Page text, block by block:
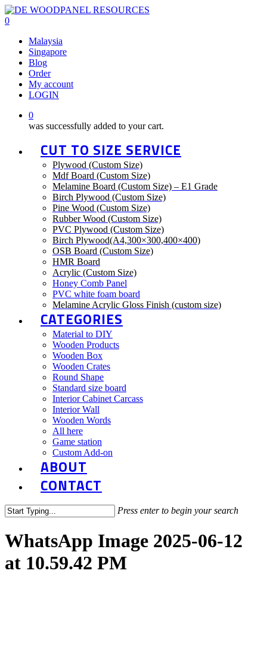
Skip
to
content
0
Malaysia
Singapore
Blog
Order
My account
LOGIN
0
was successfully added to your cart.
CUT TO SIZE SERVICE
Plywood (Custom Size)
Mdf Board (Custom Size)
Melamine Board (Custom Size) – E1 Grade
Birch Plywood (Custom Size)
Pine Wood (Custom Size)
Rubber Wood (Custom Size)
PVC Plywood (Custom Size)
Birch Plywood(A4,300×300,400×400)
OSB Board (Custom Size)
HMR Board
Acrylic (Custom Size)
Honey Comb Panel
PVC white foam board
Melamine Acrylic Gloss Finish (custom size)
CATEGORIES
Material to DIY
Wooden Products
Wooden Box
Wooden Crates
Round Shape
Standard size board
Interior Cabinet Carcass
Interior Wall
Wooden Words
All here
Game station
Custom Add-on
ABOUT
CONTACT
Press enter to begin your search
WhatsApp Image 2025-06-12
at 10.59.42 PM